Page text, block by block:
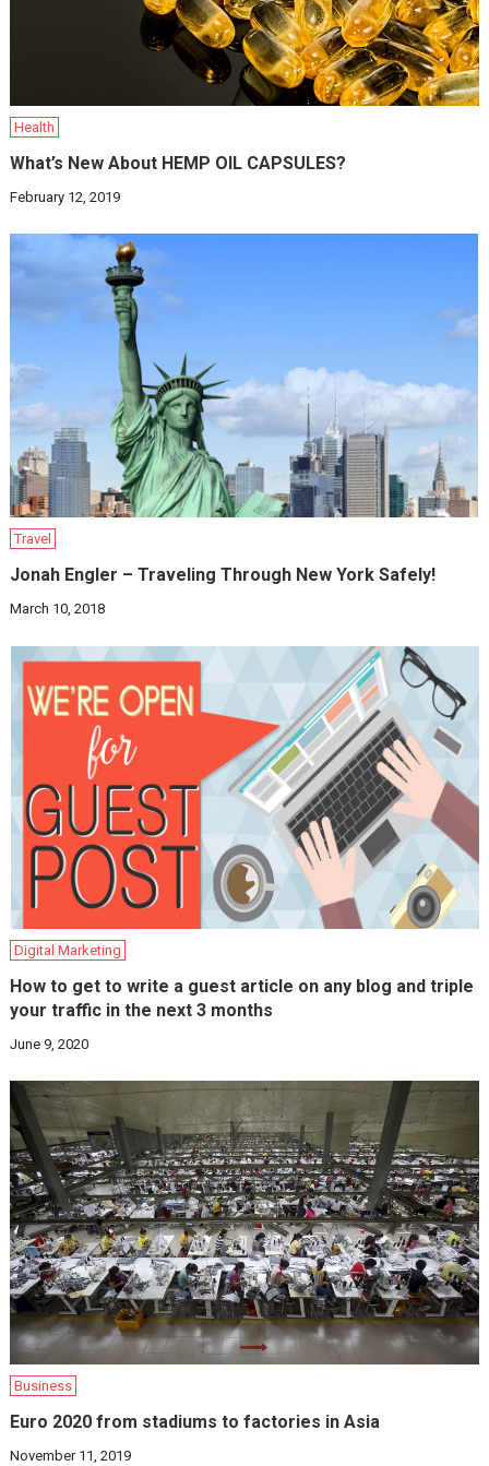
Health
What’s New About HEMP OIL CAPSULES?
February 12, 2019
Travel
Jonah Engler – Traveling Through New York Safely!
March 10, 2018
Digital Marketing
How to get to write a guest article on any blog and triple
your traffic in the next 3 months
June 9, 2020
Business
Euro 2020 from stadiums to factories in Asia
November 11, 2019